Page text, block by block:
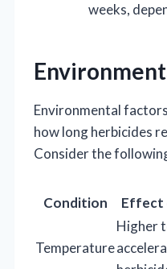
weeks,
Environmental
how long herbicides
Consider the
Condition Effect
Temperature
Higher